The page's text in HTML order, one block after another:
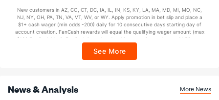
every 7 days via click-to-claim for 14 days. 7 days = 168hrs. Terms:
https://sportsbook.draftkings.com/promos. Ends 8/23/26 at 11:59 PM ET.
Sponsored by DK.
New customers in AZ, CO, CT, DC, IA, IL, IN, KS, KY, LA, MA, MD, MI, MO, NC,
NJ, NY, OH, PA, TN, VA, VT, WV, or WY. Apply promotion in bet slip and place a
$1+ cash wager (min odds -200) daily for 10 consecutive days starting day of
account creation. FanCash rewards will equal the qualifying wager amount (max
$100 FanCash/day). FanCash issued under this promotion expires at 11:59 p.m.
Sportsbook app.
See More
News & Analysis More News